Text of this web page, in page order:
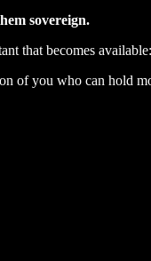
sovereign.
that becomes available:
of you who can hold